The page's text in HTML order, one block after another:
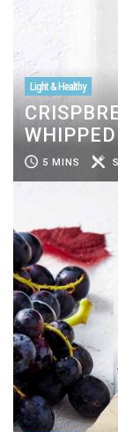
Light & Healthy
5 MINS